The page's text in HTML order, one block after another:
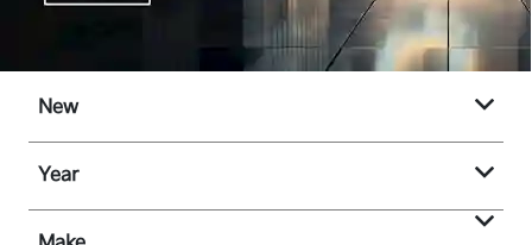
New
Year